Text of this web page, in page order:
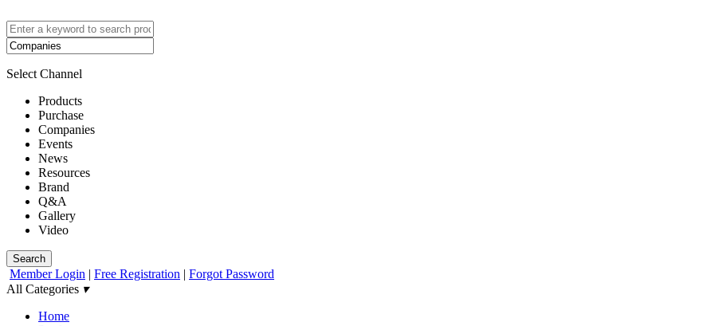
Select Channel
Products
Purchase
Companies
Events
News
Resources
Brand
Q&A
Gallery
Video
Search
Member Login | Free Registration | Forgot Password
All Categories ▾
Home